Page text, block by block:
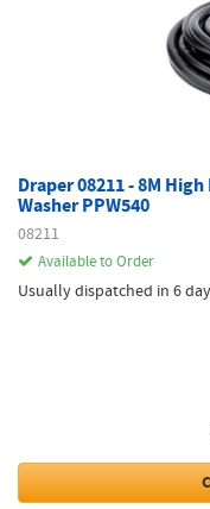
Draper 08211 - 8M
Washer PPW540
08211
Available to Order
Usually dispatched in 6